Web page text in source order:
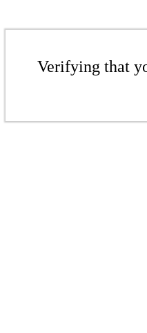
Verifying that